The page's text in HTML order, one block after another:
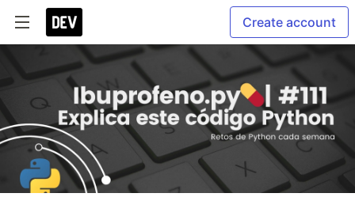
Create account